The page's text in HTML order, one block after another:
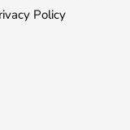
Policy